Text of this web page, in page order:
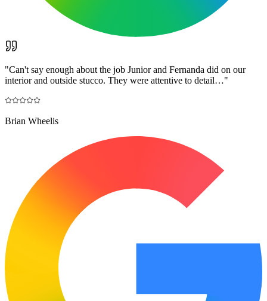
"Can't say enough about the job Junior and Fernanda did on our
interior and outside stucco. They were attentive to detail…"
Brian Wheelis